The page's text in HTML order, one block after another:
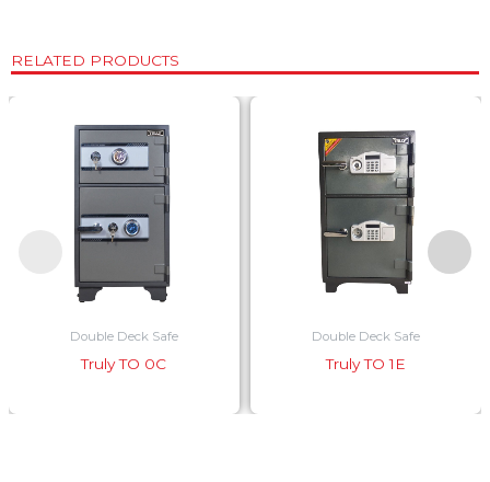
RELATED PRODUCTS
Double Deck Safe
Truly TO 0C
Double Deck Safe
Truly TO 1E